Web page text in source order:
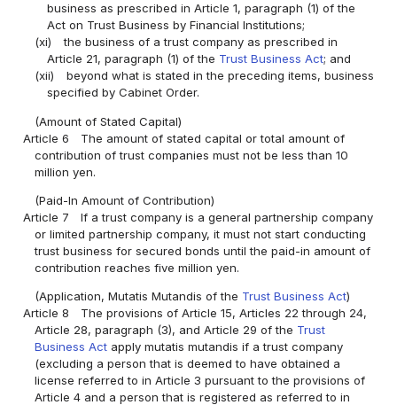
business as prescribed in Article 1, paragraph (1) of the
Act on Trust Business by Financial Institutions;
(xi)
the business of a trust company as prescribed in
Article 21, paragraph (1) of the Trust Business Act; and
(xii)
beyond what is stated in the preceding items, business
specified by Cabinet Order.
(Amount of Stated Capital)
Article 6
The amount of stated capital or total amount of
contribution of trust companies must not be less than 10
million yen.
(Paid-In Amount of Contribution)
Article 7
If a trust company is a general partnership company
or limited partnership company, it must not start conducting
trust business for secured bonds until the paid-in amount of
contribution reaches five million yen.
(Application, Mutatis Mutandis of the Trust Business Act)
Article 8
The provisions of Article 15, Articles 22 through 24,
Article 28, paragraph (3), and Article 29 of the Trust
Business Act apply mutatis mutandis if a trust company
(excluding a person that is deemed to have obtained a
license referred to in Article 3 pursuant to the provisions of
Article 4 and a person that is registered as referred to in